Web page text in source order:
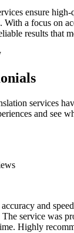
ensure
With a focus on
results that
services
and see
and
service was
Highly